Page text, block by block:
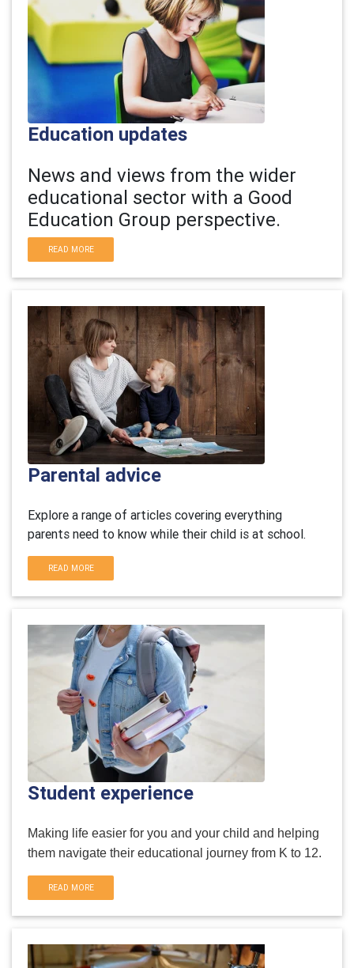
Education updates
News and views from the wider
educational sector with a Good
Education Group perspective.
READ MORE
Parental advice
Explore a range of articles covering everything
parents need to know while their child is at school.
READ MORE
Student experience
Making life easier for you and your child and helping
them navigate their educational journey from K to 12.
READ MORE